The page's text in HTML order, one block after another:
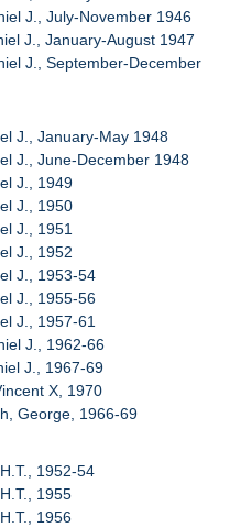
J., July-November 1946
J., January-August 1947
J., September-December
J., January-May 1948
J., June-December 1948
J., 1949
J., 1950
J., 1951
J., 1952
J., 1953-54
J., 1955-56
J., 1957-61
J., 1962-66
J., 1967-69
X, 1970
George, 1966-69
1952-54
1955
1956